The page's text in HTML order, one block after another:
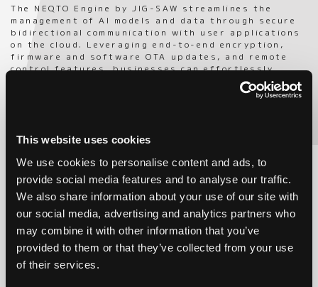
This website uses cookies
We use cookies to personalise content and ads, to
provide social media features and to analyse our traffic.
We also share information about your use of our site with
our social media, advertising and analytics partners who
may combine it with other information that you’ve
provided to them or that they’ve collected from your use
of their services.
The NEQTO Engine by JIG-SAW streamlines the
management of AI models and data through secure
bidirectional communication with user applications
on the cloud. Leveraging end-to-end encryption,
firmware and software OTA updates, and remote
control features, businesses can effortlessly
ensure the security of their operations and data.
development. Versatile in its applications, the
system is perfect for bringing generative AI and
vision solutions to real-world environments by
meeting global standards like ROHS, CE, FCC, KC,
UKCA, and REACH.
Users can jump-start their edge AI product
development by following the user-friendly getting
started guide for NEQTO Engine on reComputer
published by Seeed Studio on the Seeed Studio wiki.
The guide can be found here.